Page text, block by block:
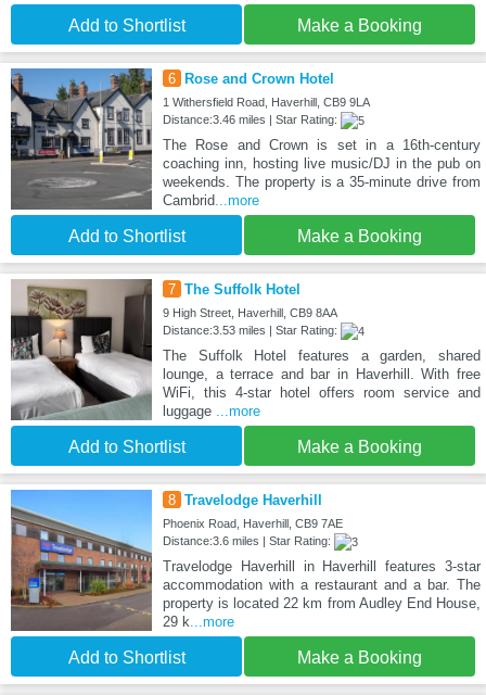
Add to Shortlist Make a Booking
6 Rose and Crown Hotel
1 Withersfield Road, Haverhill, CB9 9LA
Distance:3.46 miles | Star Rating:
The Rose and Crown is set in a 16th-century
coaching inn, hosting live music/DJ in the pub on
weekends. The property is a 35-minute drive from
Cambrid...more
Add to Shortlist Make a Booking
7 The Suffolk Hotel
9 High Street, Haverhill, CB9 8AA
Distance:3.53 miles | Star Rating:
The Suffolk Hotel features a garden, shared
lounge, a terrace and bar in Haverhill. With free
WiFi, this 4-star hotel offers room service and
luggage ...more
Add to Shortlist Make a Booking
8 Travelodge Haverhill
Phoenix Road, Haverhill, CB9 7AE
Distance:3.6 miles | Star Rating:
Travelodge Haverhill in Haverhill features 3-star
accommodation with a restaurant and a bar. The
property is located 22 km from Audley End House,
29 k...more
Add to Shortlist Make a Booking